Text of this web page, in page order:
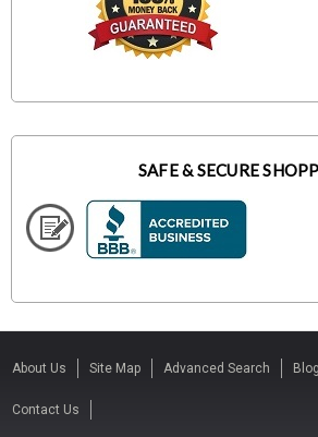
SAFE & SECURE
About Us Site Map Advanced Search Blog
Contact Us